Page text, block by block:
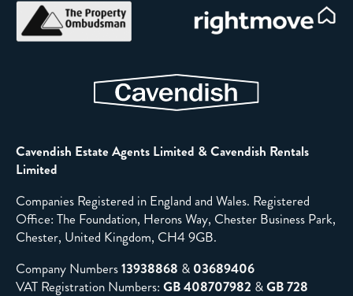
Cavendish Estate Agents Limited & Cavendish Rentals
Limited
Companies Registered in England and Wales. Registered
Office: The Foundation, Herons Way, Chester Business Park,
Chester, United Kingdom, CH4 9GB.
Company Numbers13938868 & 03689406
VAT Registration Numbers: GB 408707982 &GB 728